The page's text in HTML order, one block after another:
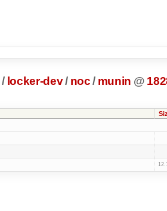
/ locker-dev/ noc / munin @